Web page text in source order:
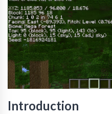
Introduction